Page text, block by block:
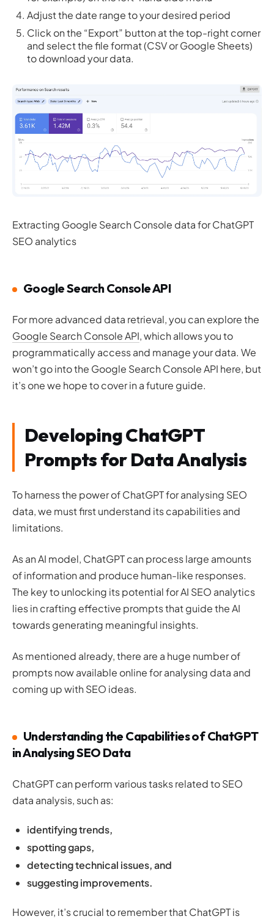
Adjust the date range to your desired period
Click on the “Export” button at the top-right corner
and select the file format (CSV or Google Sheets)
to download your data.
Extracting Google Search Console data for ChatGPT
SEO analytics
Google Search Console API
For more advanced data retrieval, you can explore the
Google Search Console API, which allows you to
programmatically access and manage your data. We
won’t go into the Google Search Console API here, but
it’s one we hope to cover in a future guide.
Developing ChatGPT
Prompts for Data Analysis
To harness the power of ChatGPT for analysing SEO
data, we must first understand its capabilities and
limitations.
As an AI model, ChatGPT can process large amounts
of information and produce human-like responses.
The key to unlocking its potential for AI SEO analytics
lies in crafting effective prompts that guide the AI
towards generating meaningful insights.
As mentioned already, there are a huge number of
prompts now available online for analysing data and
coming up with SEO ideas.
Understanding the Capabilities of ChatGPT
in Analysing SEO Data
ChatGPT can perform various tasks related to SEO
data analysis, such as:
identifying trends,
spotting gaps,
detecting technical issues, and
suggesting improvements.
However, it’s crucial to remember that ChatGPT is